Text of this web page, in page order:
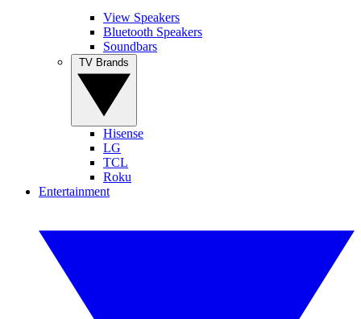
View Speakers
Bluetooth Speakers
Soundbars
Hisense
LG
TCL
Roku
Entertainment